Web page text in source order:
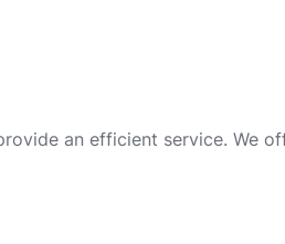
an efficient service. We